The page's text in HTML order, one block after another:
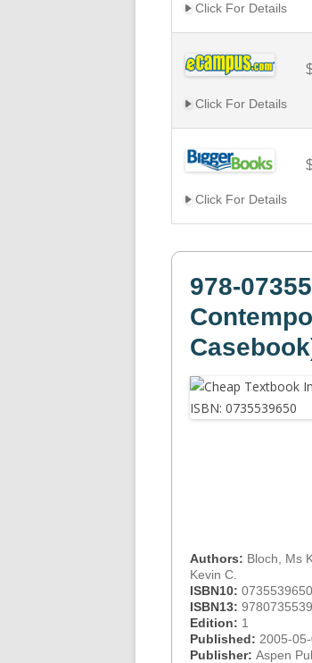
Click For Details
Click For Details
Click For Details
978-
Authors: Bloch, Ms
Kevin C.
ISBN10:
ISBN13:
Edition: 1
Published: 2005-
Publisher: Aspen